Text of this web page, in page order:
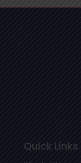
Quick Links